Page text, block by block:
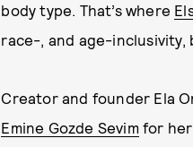
body type. That’s where
race-, and age-inclusivity,
Creator and founder Ela
Emine Gozde Sevimfor her